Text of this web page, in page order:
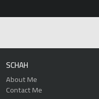
SCHAH
About Me
Contact Me